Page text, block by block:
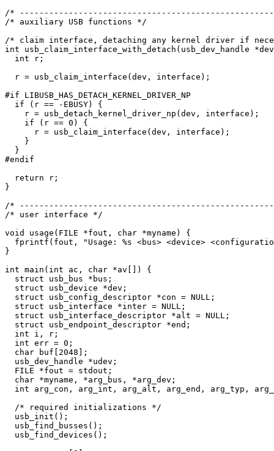
/*
/* auxiliary USB functions */
/* claim interface, detaching any kernel driver if
int usb_claim_interface_with_detach(usb_dev_handle
  int r;
  r = usb_claim_interface(dev, interface);
#if LIBUSB_HAS_DETACH_KERNEL_DRIVER_NP
  if (r == -EBUSY) {
    r = usb_detach_kernel_driver_np(dev, interface);
    if (r == 0) {
      r = usb_claim_interface(dev, interface);
    }
  }
#endif
  return r;
}
/*
/* user interface */
void usage(FILE *fout, char *myname) {
fprintf(fout, "Usage: %s <bus> <device>
}
int main(int ac, char *av[]) {
  struct usb_bus *bus;
  struct usb_device *dev;
  struct usb_config_descriptor *con = NULL;
  struct usb_interface *inter = NULL;
  struct usb_interface_descriptor *alt = NULL;
  struct usb_endpoint_descriptor *end;
  int i, r;
  int err = 0;
  char buf[2048];
  usb_dev_handle *udev;
  FILE *fout = stdout;
  char *myname, *arg_bus, *arg_dev;
int arg_con, arg_int, arg_alt, arg_end, arg_typ,
  /* required initializations */
  usb_init();
  usb_find_busses();
  usb_find_devices();